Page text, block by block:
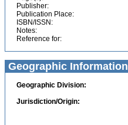
Publisher:
Publication Place:
ISBN/ISSN:
Notes:
Reference for:
Geographic Information
Geographic Division:
Jurisdiction/Origin: